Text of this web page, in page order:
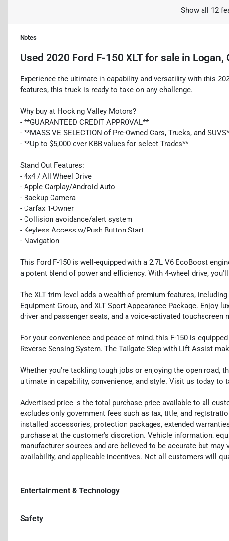
Show all 12
Notes
Used 2020 Ford F-150 XLTfor sale in Logan,
Experience the ultimate in capability and versatility with this
features, this truck is ready to take on any challenge.
Why buy at Hocking Valley Motors?
- **GUARANTEED CREDIT APPROVAL**
- **MASSIVE SELECTION of Pre-Owned Cars, Trucks, and
- **Up to $5,000 over KBB values for select Trades**
Stand Out Features:
- 4x4 / All Wheel Drive
- Apple Carplay/Android Auto
- Backup Camera
- Carfax 1-Owner
- Collision avoidance/alert system
- Keyless Access w/Push Button Start
- Navigation
This Ford F-150 is well-equipped with a 2.7L V6 EcoBoost
a potent blend of power and efficiency. With 4-wheel drive,
The XLT trim level adds a wealth of premium features,
Equipment Group, and XLT Sport Appearance Package. Enjoy
driver and passenger seats, and a voice-activated touchscreen
For your convenience and peace of mind, this F-150 is
Reverse Sensing System. The Tailgate Step with Lift Assist
Whether you're tackling tough jobs or enjoying the open road,
ultimate in capability, convenience, and style. Visit us today to
Advertised price is the total purchase price available to all
excludes only government fees such as tax, title, and
installed accessories, protection packages, extended
purchase at the customer's discretion. Vehicle information,
manufacturer sources and are believed to be accurate but
availability, and applicable incentives. Not all customers will
Entertainment & Technology
Safety